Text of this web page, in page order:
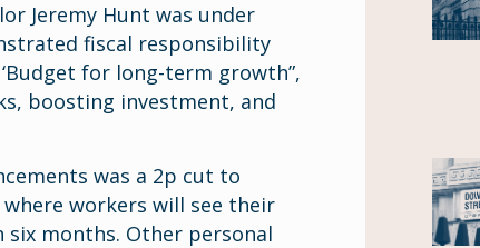
Jeremy Hunt was under
fiscal responsibility
for long-term growth”,
boosting investment, and
was a 2p cut to
workers will see their
months. Other personal